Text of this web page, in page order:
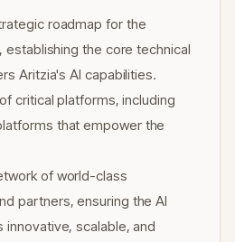
roadmap for the
the core technical
Aritzia's AI capabilities.
critical platforms, including
that empower the
of world-class
partners, ensuring the AI
scalable, and